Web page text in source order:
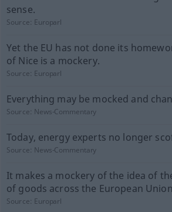
sense.
Source: Europarl
Yet the EU has not done its
of Nice is a mockery.
Source: Europarl
Everything may be mocked and
Source: News-Commentary
Today, energy experts no longer
Source: News-Commentary
It makes a mockery of the idea of
of goods across the European
Source: Europarl